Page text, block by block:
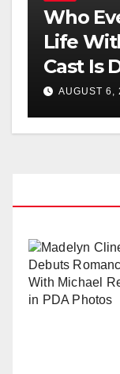
Who
Life
Cast Is
AUGUST 6,